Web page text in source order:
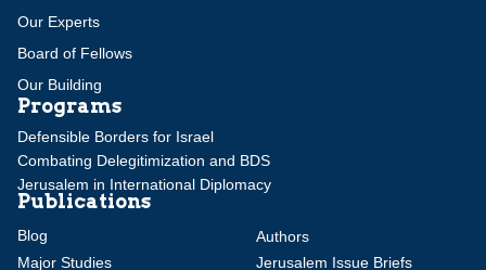
Our Experts
Board of Fellows
Our Building
Programs
Defensible Borders for Israel
Combating Delegitimization and BDS
Jerusalem in International Diplomacy
Publications
Blog
Authors
Major Studies
Jerusalem Issue Briefs